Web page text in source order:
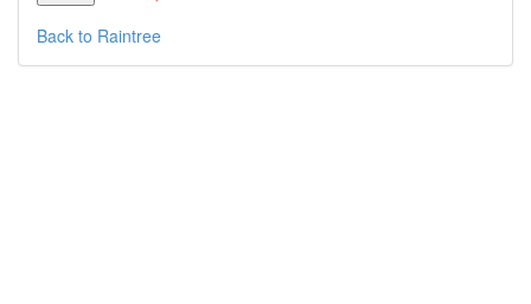
Back to Raintree